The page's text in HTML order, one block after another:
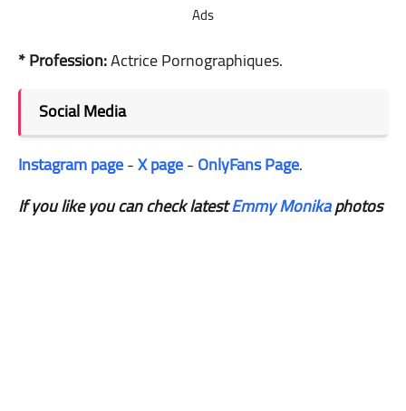
Ads
* Profession:Actrice Pornographiques.
Social Media
Instagram page-X page-OnlyFans Page.
If you like you can check latestEmmy Monikaphotos